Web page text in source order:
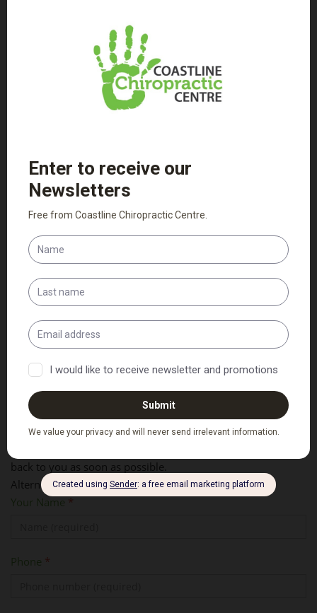
Nutritional & Exercise Advice
We can support your treatment with exercise and
nutrition advice, offering practitioner only products to
aid in whole body health.
Read More
Ask Us A Question or Request a
Booking
back to you as soon as possible.
Alternatively, please call us on02 6583 9393
Your Name *
Phone *